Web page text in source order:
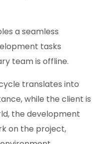
a seamless
tasks
team is offline.
translates into
while the client is
the development
on the project,